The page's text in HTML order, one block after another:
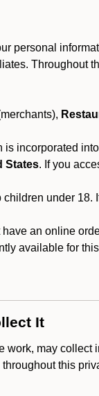
personal
incorporated
States. If you
under
an online
available for
It
may
this